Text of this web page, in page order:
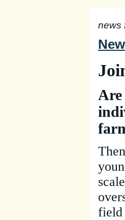
news
Are
field